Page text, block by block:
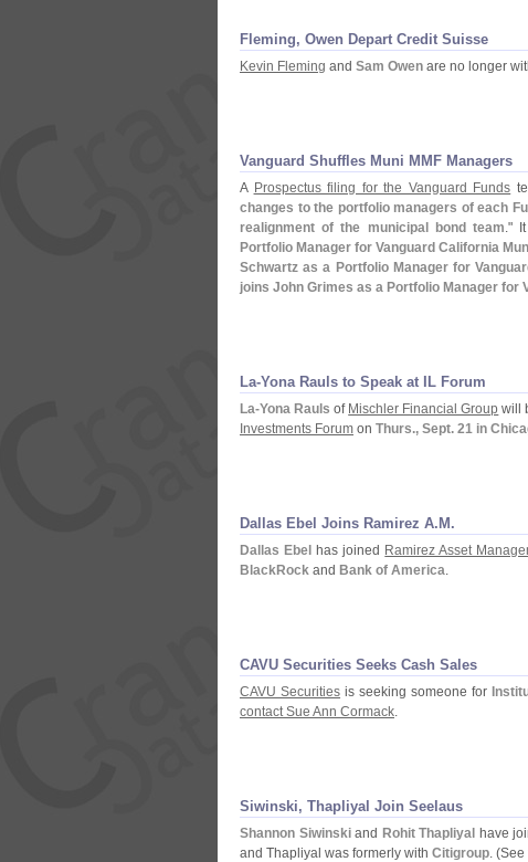
Fleming, Owen Depart Credit Suisse
Kevin Fleming and Sam Owen are no longer
Vanguard Shuffles Muni MMF Managers
A Prospectus filing for the Vanguard Funds
changes to the portfolio managers of each
realignment of the municipal bond team."
Portfolio Manager for Vanguard California
Schwartz as a Portfolio Manager for
joins John Grimes as a Portfolio Manager for
La-Yona Rauls to Speak at IL Forum
La-Yona Rauls of Mischler Financial Group will
Investments Forum on Thurs., Sept. 21 in
Dallas Ebel Joins Ramirez A. M.
Dallas Ebel has joined Ramirez Asset
BlackRock and Bank of America.
CAVU Securities Seeks Cash Sales
CAVU Securities is seeking someone for
contact Sue Ann Cormack.
Siwinski, Thapliyal Join Seelaus
Shannon Siwinskiand Rohit Thapliyal have
and Thapliyal was formerly with Citigroup. (See